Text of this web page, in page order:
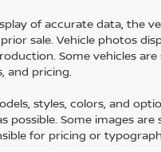
of accurate data, the
sale. Vehicle photos
Some vehicles
and pricing.
styles, colors, and
possible. Some images
for pricing or